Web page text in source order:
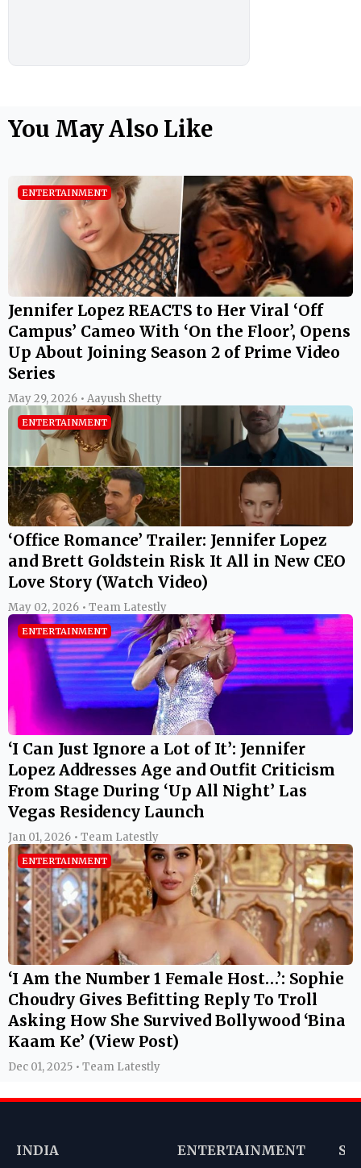
You May Also Like
ENTERTAINMENT
Jennifer Lopez REACTS to Her Viral ‘Off
Campus’ Cameo With ‘On the Floor’, Opens
Up About Joining Season 2 of Prime Video
Series
May 29, 2026 • Aayush Shetty
ENTERTAINMENT
‘Office Romance’ Trailer: Jennifer Lopez
and Brett Goldstein Risk It All in New CEO
Love Story (Watch Video)
May 02, 2026 • Team Latestly
ENTERTAINMENT
‘I Can Just Ignore a Lot of It’: Jennifer
Lopez Addresses Age and Outfit Criticism
From Stage During ‘Up All Night’ Las
Vegas Residency Launch
Jan 01, 2026 • Team Latestly
ENTERTAINMENT
‘I Am the Number 1 Female Host…’: Sophie
Choudry Gives Befitting Reply To Troll
Asking How She Survived Bollywood ‘Bina
Kaam Ke’ (View Post)
Dec 01, 2025 • Team Latestly
INDIA ENTERTAINMENT